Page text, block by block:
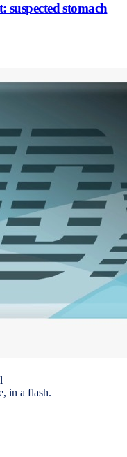
suspected stomach
in a flash.